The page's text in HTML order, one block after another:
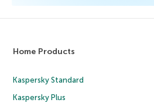
Home Products
Kaspersky Standard
Kaspersky Plus